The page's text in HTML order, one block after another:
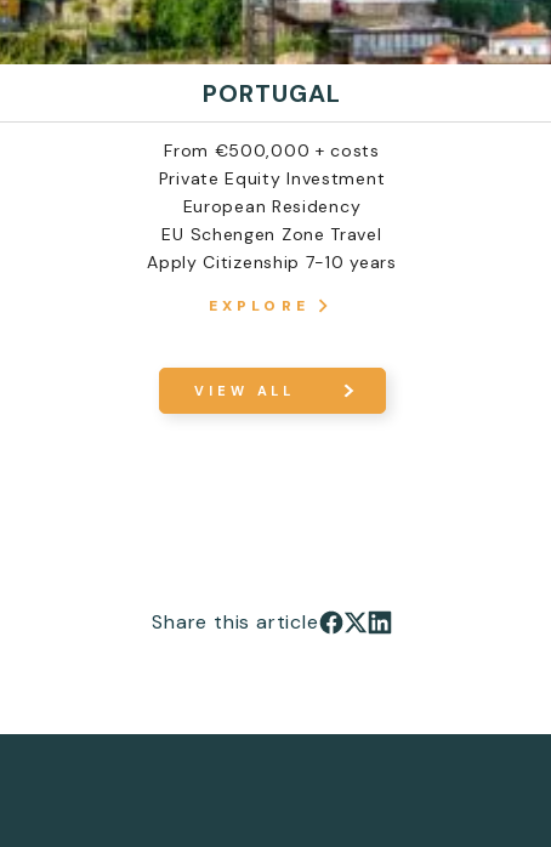
PORTUGAL
From €500,000 + costs
Private Equity Investment
European Residency
EU Schengen Zone Travel
Apply Citizenship 7-10 years
EXPLORE
VIEW ALL
Share this article